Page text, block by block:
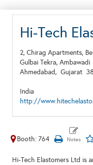
Hi-Tech
2, Chirag Apartments,
Gulbai Tekra, Ambawadi
Ahmedabad, Gujarat
India
http://
Booth: 764
Hi-Tech Elastomers Ltd is